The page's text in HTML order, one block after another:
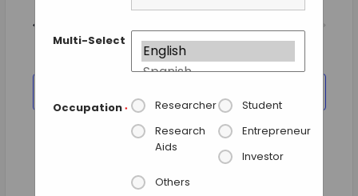
Multi-Select
Occupation * Researcher
Student
Research
Aids
Entrepreneur
Investor
Others
Views
Navigation